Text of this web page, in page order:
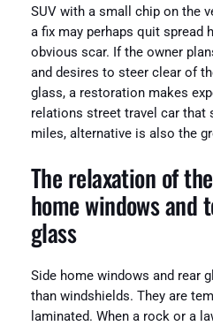
SUV with a small chip on the
a fix may perhaps quit spread
obvious scar. If the owner
and desires to steer clear of
glass, a restoration makes
relations street travel car that
miles, alternative is also the
The relaxation of
home windows and
glass
Side home windows and rear
than windshields. They are
laminated. When a rock or a